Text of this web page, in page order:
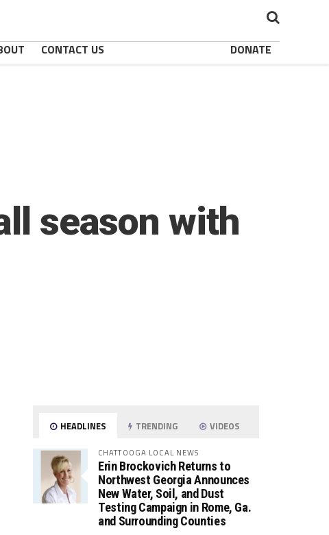
CONTACT US DONATE
season with
HEADLINES TRENDING VIDEOS
CHATTOOGA LOCAL NEWS
Erin Brockovich Returns to
Northwest Georgia Announces
New Water, Soil, and Dust
Testing Campaign in Rome, Ga.
and Surrounding Counties